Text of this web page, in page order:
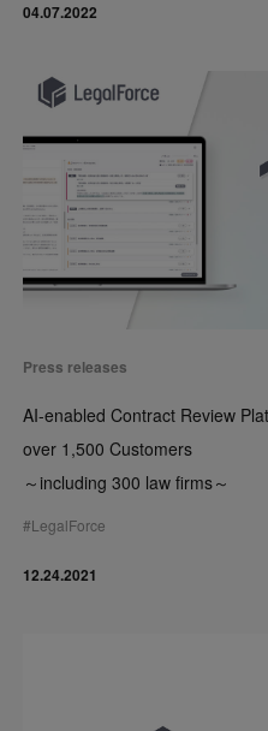
04.07.2022
Press releases
AI-enabled Contract Review
over 1,500 Customers
～including 300 law firms～
#LegalForce
12.24.2021